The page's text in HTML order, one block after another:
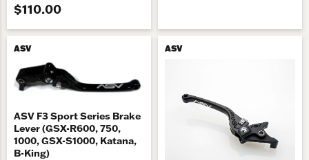
$110.00
ASV
ASV F3 Sport Series Brake
Lever (GSX-R600, 750,
1000, GSX-S1000, Katana,
B-King)
ASV